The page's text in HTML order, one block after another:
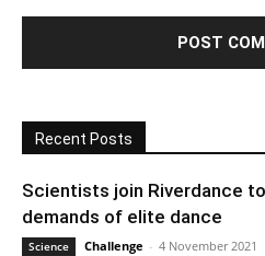
Recent Posts
Scientists join Riverdance
demands of elite dance
Science Challenge - 4 November 2021